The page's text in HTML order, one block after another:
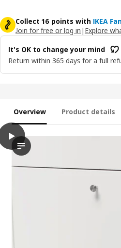
Collect 16 points with IKEA
Join for free or log in | Explore
It's OK to change your mind
Return within 365 days for a full
Overview Product details
play
The video shows a
MAXIMERA Drawer, high, white,